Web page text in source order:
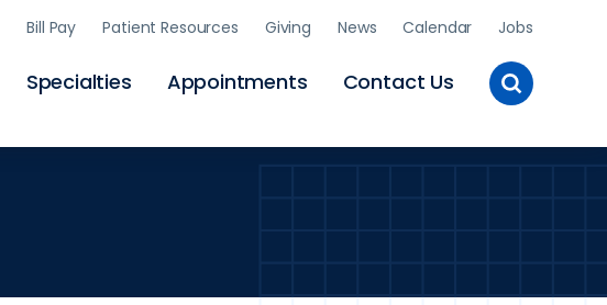
Specialties Appointments Contact Us
Bill Pay Patient Resources Giving News Calendar Jobs
Toggle
Site